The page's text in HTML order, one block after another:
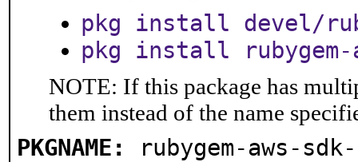
pkg install devel/
pkg install rubygem-
NOTE: If this package has
them instead of the name
PKGNAME: rubygem-aws-